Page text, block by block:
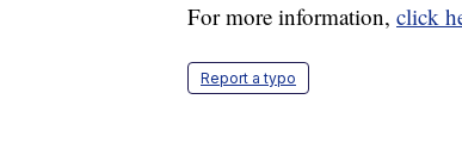
For more information, click
Report a typo